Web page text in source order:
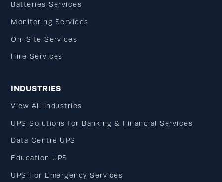
Batteries Services
Monitoring Services
On-Site Services
Hire Services
INDUSTRIES
View All Industries
UPS Solutions for Banking & Financial Services
Data Centre UPS
Education UPS
UPS For Emergency Services